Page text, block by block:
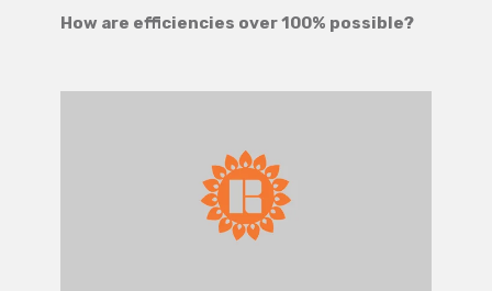
How are efficiencies over 100% possible?